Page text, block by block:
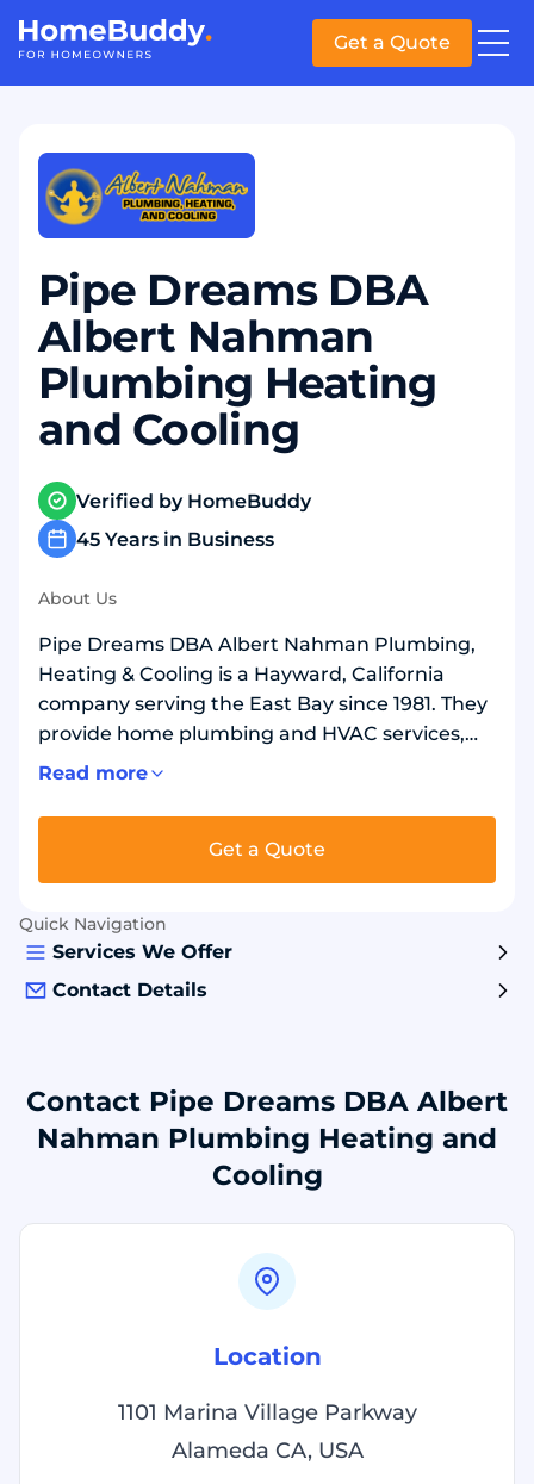
Get a Quote
Pipe Dreams DBA
Albert Nahman
Plumbing Heating
and Cooling
Verified by HomeBuddy
45 Years in Business
About Us
Pipe Dreams DBA Albert Nahman Plumbing,
Heating & Cooling is a Hayward, California
company serving the East Bay since 1981. They
provide home plumbing and HVAC services,
including repairs, replacements, repiping, and
replace water heaters, including tankless
units. For upgrades, they often use copper or
PEX water lines, gas lines and fittings, and
quality shutoff valves and faucets.
Homeowners choose them for experienced
Read more
Get a Quote
Quick Navigation
Services We Offer
Contact Details
Contact Pipe Dreams DBA Albert
Nahman Plumbing Heating and
Cooling
Location
1101 Marina Village Parkway
Alameda CA, USA